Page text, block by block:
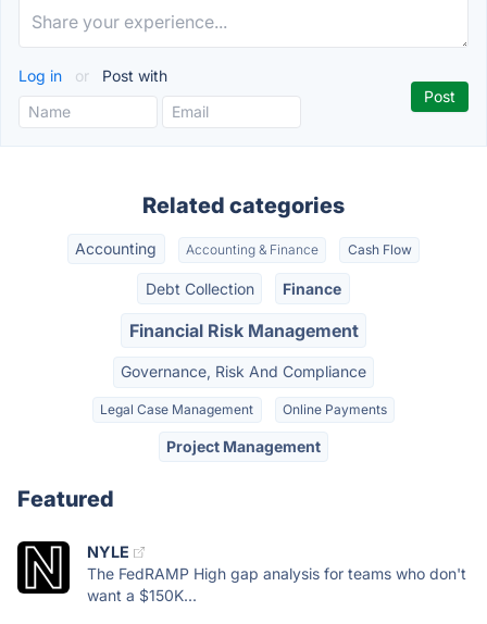
Log in or Post with
Related categories
Accounting Accounting & Finance Cash Flow
Debt Collection Finance
Financial Risk Management
Governance, Risk And Compliance
Legal Case Management Online Payments
Project Management
Featured
NYLE
The FedRAMP High gap analysis for teams who don't
want a $150K...